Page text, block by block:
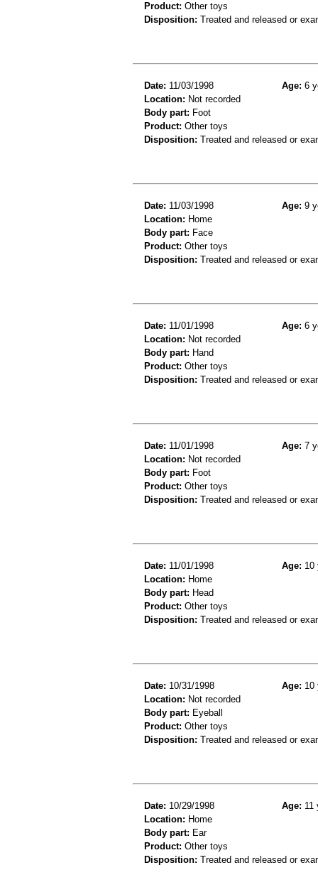
Product: Other toys
Disposition: Treated and released or
Date: 11/03/1998 Age: 6
Location: Not recorded
Body part: Foot
Product: Other toys
Disposition: Treated and released or
Date: 11/03/1998 Age: 9
Location: Home
Body part: Face
Product: Other toys
Disposition: Treated and released or
Date: 11/01/1998 Age: 6
Location: Not recorded
Body part: Hand
Product: Other toys
Disposition: Treated and released or
Date: 11/01/1998 Age: 7
Location: Not recorded
Body part: Foot
Product: Other toys
Disposition: Treated and released or
Date: 11/01/1998 Age: 10
Location: Home
Body part: Head
Product: Other toys
Disposition: Treated and released or
Date: 10/31/1998 Age: 10
Location: Not recorded
Body part: Eyeball
Product: Other toys
Disposition: Treated and released or
Date: 10/29/1998 Age: 11
Location: Home
Body part: Ear
Product: Other toys
Disposition: Treated and released or